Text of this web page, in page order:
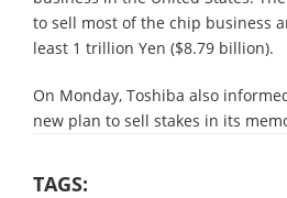
to sell most of the chip business
least 1 trillion Yen ($8.79 billion).
On Monday, Toshiba also
new plan to sell stakes in its
TAGS: